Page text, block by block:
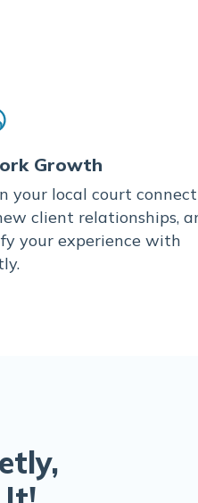
Growth
your local court
client relationships,
your experience with